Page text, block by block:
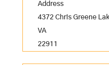
Address
4372 Chris Greene
VA
22911